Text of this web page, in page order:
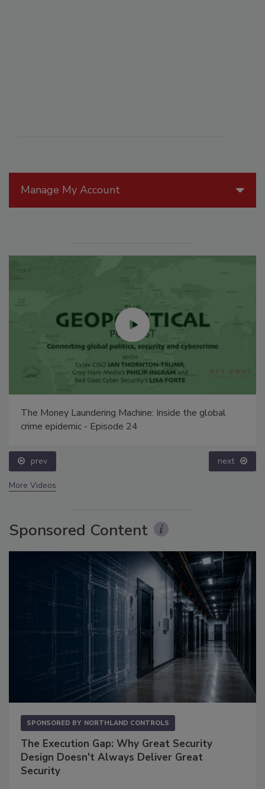
Manage My Account
The Money Laundering Machine: Inside the global
crime epidemic - Episode 24
prev next
More Videos
Sponsored Content
SPONSORED BY NORTHLAND CONTROLS
The Execution Gap: Why Great Security
Design Doesn't Always Deliver Great
Security